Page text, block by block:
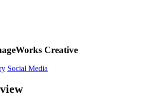
Creative
Social Media